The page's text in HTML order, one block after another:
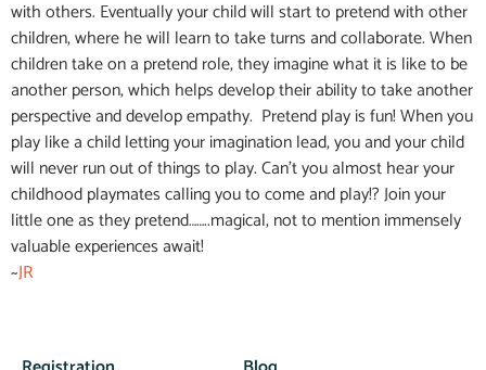
with others. Eventually your child will start to pretend with other
children, where he will learn to take turns and collaborate. When
children take on a pretend role, they imagine what it is like to be
another person, which helps develop their ability to take another
perspective and develop empathy. Pretend play is fun! When you
play like a child letting your imagination lead, you and your child
will never run out of things to play. Can’t you almost hear your
childhood playmates calling you to come and play!? Join your
little one as they pretend……..magical, not to mention immensely
valuable experiences await!
~JR